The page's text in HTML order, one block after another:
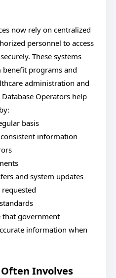
now rely on centralized
personnel to access
These systems
programs and
administration and
Operators help
basis
information
and system updates
that government
information when
Involves